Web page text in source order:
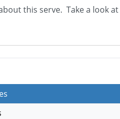
this serve. Take a look at